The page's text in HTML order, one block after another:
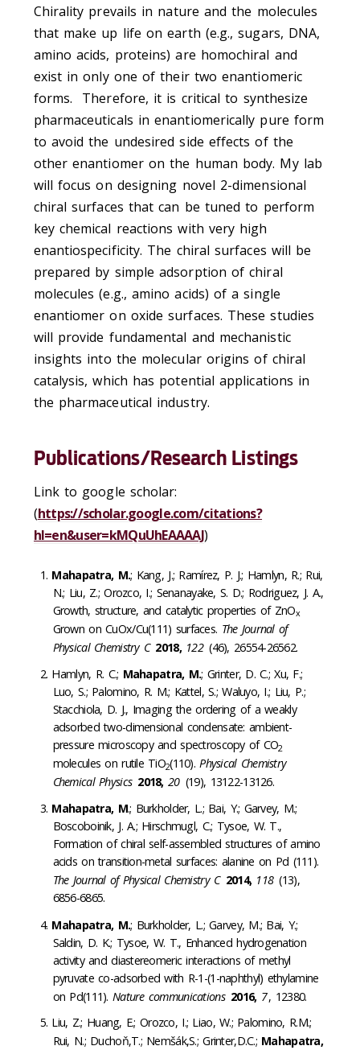
Chirality prevails in nature and the molecules
that make up life on earth (e.g., sugars, DNA,
amino acids, proteins) are homochiral and
exist in only one of their two enantiomeric
forms. Therefore, it is critical to synthesize
pharmaceuticals in enantiomerically pure form
to avoid the undesired side effects of the
other enantiomer on the human body. My lab
will focus on designing novel 2-dimensional
chiral surfaces that can be tuned to perform
key chemical reactions with very high
enantiospecificity. The chiral surfaces will be
prepared by simple adsorption of chiral
molecules (e.g., amino acids) of a single
enantiomer on oxide surfaces. These studies
will provide fundamental and mechanistic
insights into the molecular origins of chiral
catalysis, which has potential applications in
the pharmaceutical industry.
Publications/Research Listings
Link to google scholar:
(https://scholar.google.com/citations?
hl=en&user=kMQuUhEAAAAJ)
Mahapatra, M.; Kang, J.; Ramírez, P. J.; Hamlyn, R.; Rui,
N.; Liu, Z.; Orozco, I.; Senanayake, S. D.; Rodriguez, J. A.,
Growth, structure, and catalytic properties of ZnOx
Grown on CuOx/Cu(111) surfaces. The Journal of
Physical Chemistry C 2018, 122 (46), 26554-26562.
Hamlyn, R. C.; Mahapatra, M.; Grinter, D. C.; Xu, F.;
Luo, S.; Palomino, R. M.; Kattel, S.; Waluyo, I.; Liu, P.;
Stacchiola, D. J., Imaging the ordering of a weakly
adsorbed two-dimensional condensate: ambient-
pressure microscopy and spectroscopy of CO2
molecules on rutile TiO2(110).Physical Chemistry
Chemical Physics 2018, 20 (19), 13122-13126.
Mahapatra, M.; Burkholder, L.; Bai, Y.; Garvey, M.;
Boscoboinik, J. A.; Hirschmugl, C.; Tysoe, W. T.,
Formation of chiral self-assembled structures of amino
acids on transition-metal surfaces: alanine on Pd (111).
The Journal of Physical Chemistry C 2014, 118 (13),
6856-6865.
Mahapatra, M.; Burkholder, L.; Garvey, M.; Bai, Y.;
Saldin, D. K.; Tysoe, W. T., Enhanced hydrogenation
activity and diastereomeric interactions of methyl
pyruvate co-adsorbed with R-1-(1-naphthyl) ethylamine
on Pd(111). Nature communications 2016, 7, 12380.
Liu, Z.; Huang, E.; Orozco, I.; Liao, W.; Palomino, R.M.;
Rui, N.; Duchoň,T.; Nemšák,S.; Grinter,D.C.; Mahapatra,